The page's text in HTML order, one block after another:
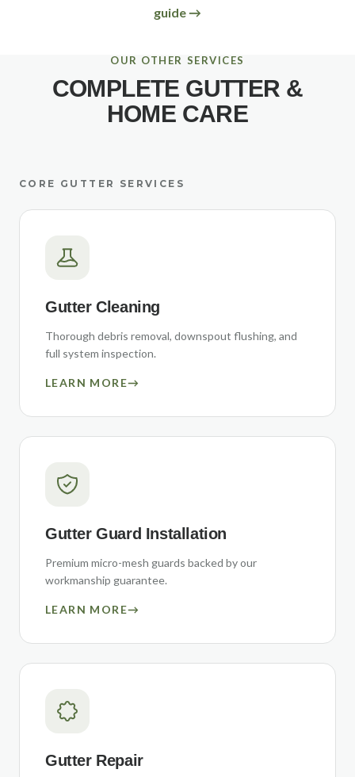
guide →
OUR OTHER SERVICES
COMPLETE GUTTER &
HOME CARE
CORE GUTTER SERVICES
Gutter Cleaning
Thorough debris removal, downspout flushing, and
full system inspection.
LEARN MORE→
Gutter Guard Installation
Premium micro-mesh guards backed by our
workmanship guarantee.
LEARN MORE→
Gutter Repair